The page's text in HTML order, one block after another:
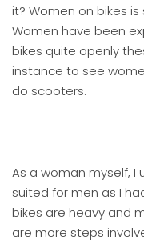
it? Women on bikes
Women have been
bikes quite openly
instance to see
do scooters.
As a woman myself,
suited for men as I
bikes are heavy and
are more steps